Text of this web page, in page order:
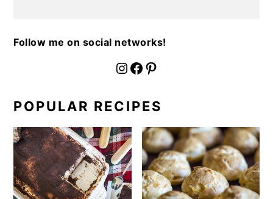
Follow me on social networks!
fournoratio Facebook Pinterest
POPULAR RECIPES